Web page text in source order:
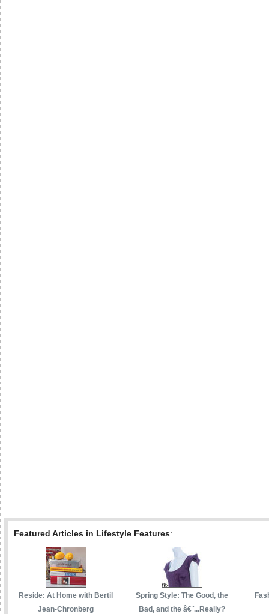
Featured Articles in Lifestyle Features:
Reside: At Home with Bertil
Jean-Chronberg
Spring Style: The Good, the
Bad, and the â€˜...Really?